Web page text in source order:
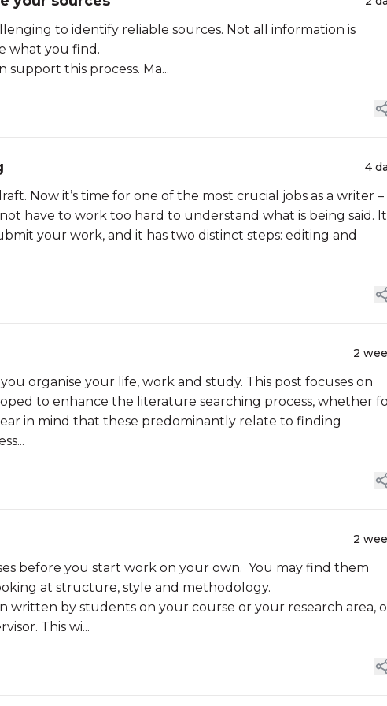
to identify reliable sources. Not all information is
what you find.
this process. Ma...
4
Now it’s time for one of the most crucial jobs as a writer –
have to work too hard to understand what is being said. It
your work, and it has two distinct steps: editing and
2
organise your life, work and study. This post focuses on
to enhance the literature searching process, whether
in mind that these predominantly relate to finding
2
before you start work on your own. You may find them
at structure, style and methodology.
written by students on your course or your research area,
This wi...